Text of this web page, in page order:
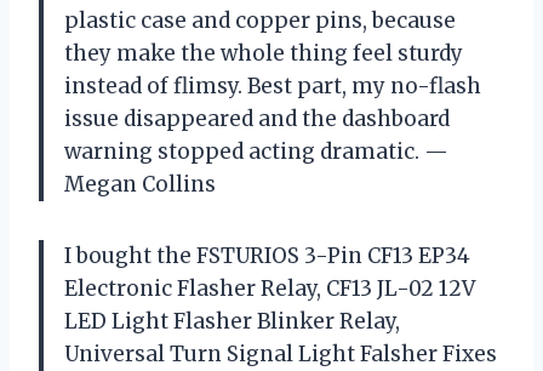
plastic case and copper pins, because
they make the whole thing feel sturdy
instead of flimsy. Best part, my no-flash
issue disappeared and the dashboard
warning stopped acting dramatic. —
Megan Collins
I bought the FSTURIOS 3-Pin CF13 EP34
Electronic Flasher Relay, CF13 JL-02 12V
LED Light Flasher Blinker Relay,
Universal Turn Signal Light Falsher Fixes